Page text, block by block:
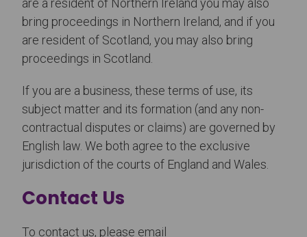
are a resident of Northern Ireland you may also
bring proceedings in Northern Ireland, and if you
are resident of Scotland, you may also bring
proceedings in Scotland.
If you are a business, these terms of use, its
subject matter and its formation (and any non-
contractual disputes or claims) are governed by
English law. We both agree to the exclusive
jurisdiction of the courts of England and Wales.
Contact Us
To contact us, please email